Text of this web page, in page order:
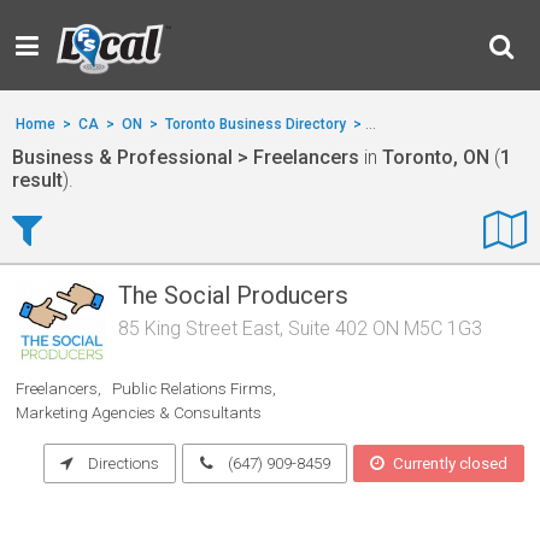
Home > CA > ON > Toronto Business Directory > Business & Professional
Business & Professional > Freelancers in Toronto, ON (1
result).
The Social Producers
85 King Street East, Suite 402 ON M5C 1G3
Freelancers
Public Relations Firms
Marketing Agencies & Consultants
Directions (647) 909-8459 Currently closed